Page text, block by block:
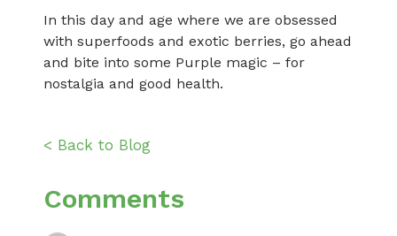
In this day and age where we are obsessed
with superfoods and exotic berries, go ahead
and bite into some Purple magic – for
nostalgia and good health.
< Back to Blog
Comments